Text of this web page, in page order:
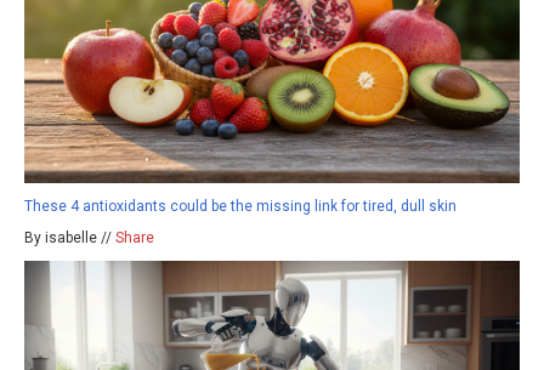
These 4 antioxidants could be the missing link for tired, dull skin
By isabelle // Share